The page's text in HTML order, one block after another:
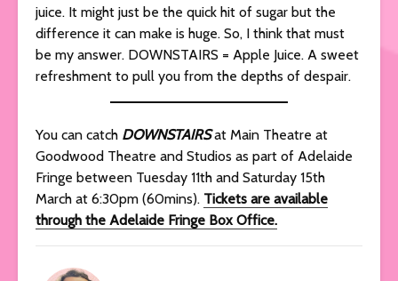
juice. It might just be the quick hit of sugar but the
difference it can make is huge. So, I think that must
be my answer. DOWNSTAIRS = Apple Juice. A sweet
refreshment to pull you from the depths of despair.
You can catch DOWNSTAIRSat Main Theatre at
Goodwood Theatre and Studios as part of Adelaide
Fringe between Tuesday 11th and Saturday 15th
March at 6:30pm (60mins). Tickets are available
through the Adelaide Fringe Box Office.